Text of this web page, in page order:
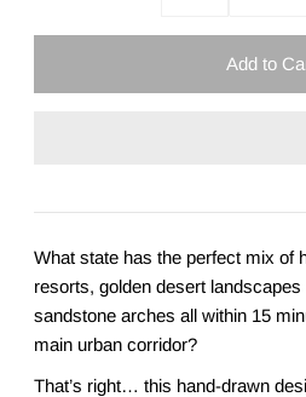
What state has the perfect mix of
resorts, golden desert
sandstone arches all within 15
main urban corridor?
That’s right… this hand-drawn